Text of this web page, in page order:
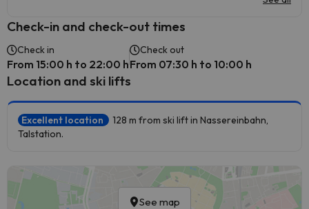
Check-in and check-out times
Check in
From 15:00 h to 22:00 h
Check out
From 07:30 h to 10:00 h
Location and ski lifts
Excellent location
128 m from ski lift in Nassereinbahn,
Talstation.
See map